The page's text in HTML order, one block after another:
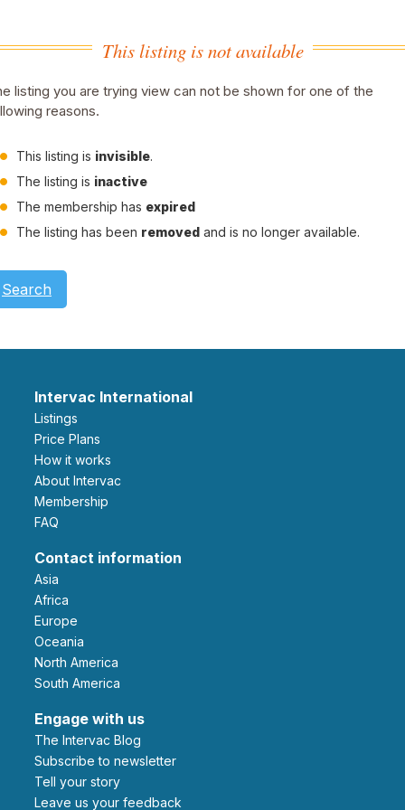
This listing is not available
listing you are trying view can not be shown for one of the
reasons.
This listing is invisible.
The listing is inactive
The membership has expired
The listing has been removed and is no longer available.
Search
Intervac International
Listings
Price Plans
How it works
About Intervac
Membership
FAQ
Contact information
Asia
Africa
Europe
Oceania
North America
South America
Engage with us
The Intervac Blog
Subscribe to newsletter
Tell your story
leave us your feedback